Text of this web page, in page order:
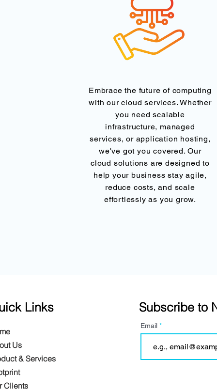
Embrace the future of computing
with our cloud services. Whether
you need scalable
infrastructure, managed
services, or application hosting,
we've got you covered. Our
cloud solutions are designed to
help your business stay agile,
reduce costs, and scale
effortlessly as you grow.
Links
Us
& Services
Clients
Subscribe to
Email